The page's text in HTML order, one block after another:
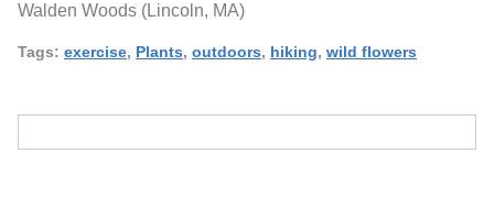
Walden Woods (Lincoln, MA)
Tags: exercise, Plants, outdoors, hiking, wild flowers